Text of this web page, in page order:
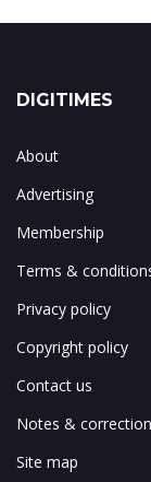
DIGITIMES
About
Advertising
Membership
Terms &
Privacy policy
Copyright policy
Contact us
Notes &
Site map